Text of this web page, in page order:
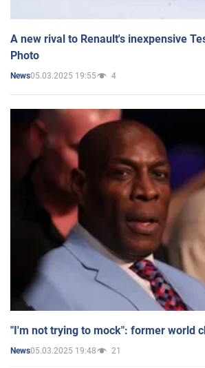
A new rival to Renault's inexpensive
Photo
News05.03.2025 19:55 4
"I'm not trying to mock": former world
News05.03.2025 19:48 21